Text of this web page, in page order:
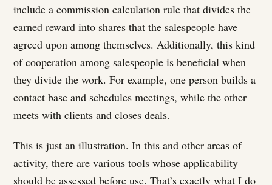
include a commission calculation rule that divides the
earned reward into shares that the salespeople have
agreed upon among themselves. Additionally, this kind
of cooperation among salespeople is beneficial when
they divide the work. For example, one person builds a
contact base and schedules meetings, while the other
meets with clients and closes deals.
This is just an illustration. In this and other areas of
activity, there are various tools whose applicability
should be assessed before use. That’s exactly what I do